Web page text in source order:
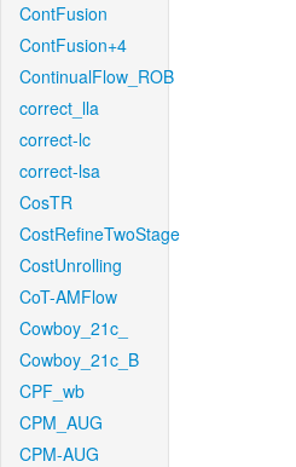
ContFusion
ContFusion+4
ContinualFlow_ROB
correct_lla
correct-lc
correct-lsa
CosTR
CostRefineTwoStage
CostUnrolling
CoT-AMFlow
Cowboy_21c_
Cowboy_21c_B
CPF_wb
CPM_AUG
CPM-AUG